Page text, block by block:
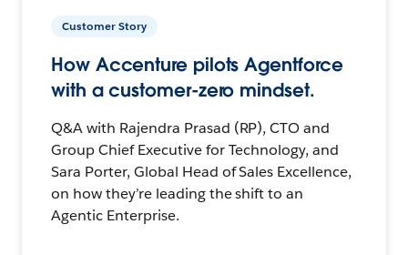
Customer Story
How Accenture pilots Agentforce
with a customer-zero mindset.
Q&A with Rajendra Prasad (RP), CTO and
Group Chief Executive for Technology, and
Sara Porter, Global Head of Sales Excellence,
on how they’re leading the shift to an
Agentic Enterprise.